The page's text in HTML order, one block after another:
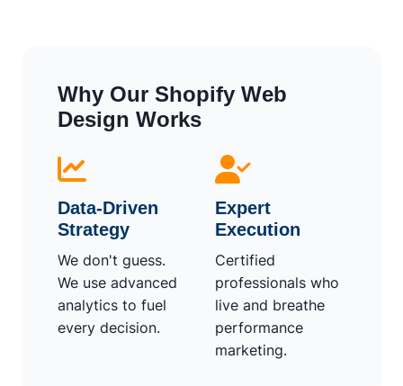
Why Our Shopify Web
Design Works
Data-Driven
Strategy
We don't guess.
We use advanced
analytics to fuel
every decision.
Expert
Execution
Certified
professionals who
live and breathe
performance
marketing.